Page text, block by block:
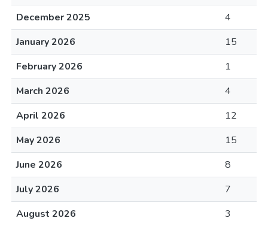
December 2025
4
January 2026
15
February 2026
1
March 2026
4
April 2026
12
May 2026
15
June 2026
8
July 2026
7
August 2026
3